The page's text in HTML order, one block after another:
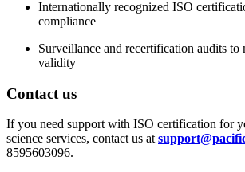
Internationally recognized ISO
compliance
Surveillance and recertification audits to
validity
Contact us
If you need support with ISO certification for
science services, contact us at
8595603096.